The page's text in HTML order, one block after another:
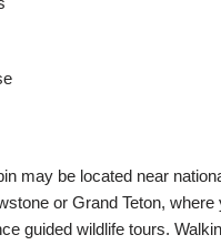
may be located near
or Grand Teton, where
guided wildlife tours.